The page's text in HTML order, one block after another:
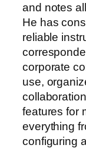
and notes
He has
reliable
corporate
use,
features for
everything
configuring